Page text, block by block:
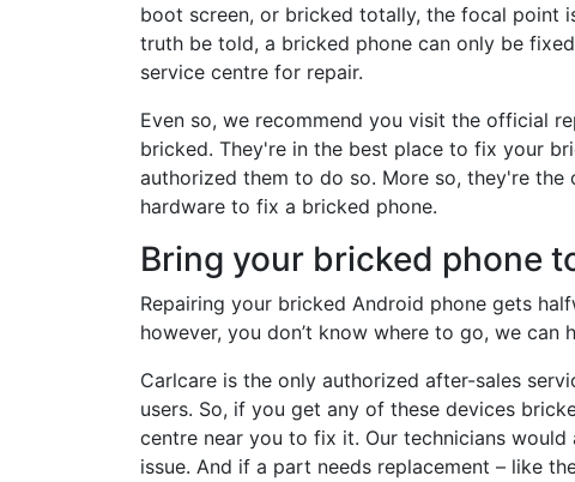
boot screen, or bricked totally, the focal point
truth be told, a bricked phone can only be
service centre for repair.
Even so, we recommend you visit the official
bricked. They're in the best place to fix your
authorized them to do so. More so, they're
hardware to fix a bricked phone.
Bring your bricked phone
Repairing your bricked Android phone gets
however, you don’t know where to go, we can
Carlcare is the only authorized after-sales
users. So, if you get any of these devices
centre near you to fix it. Our technicians
issue. And if a part needs replacement – like